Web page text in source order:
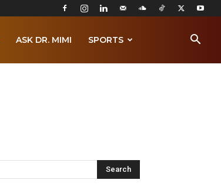
ASK DR. MIMI SPORTS